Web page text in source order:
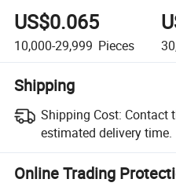
US$0.065
10,000-29,999 Pieces
Shipping
Shipping Cost: Contact
estimated delivery time.
Online Trading